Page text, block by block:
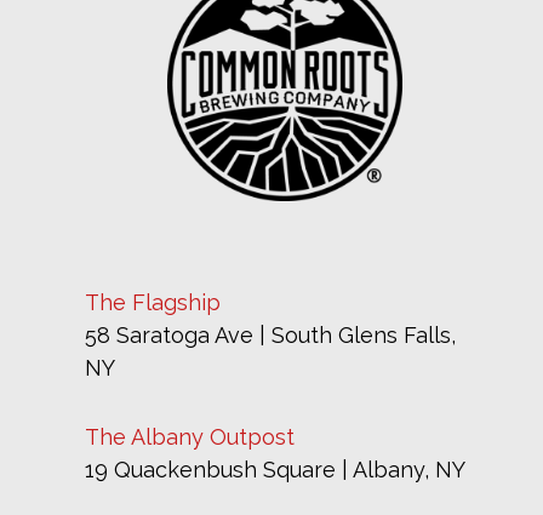
The Flagship
58 Saratoga Ave | South Glens Falls,
NY
The Albany Outpost
19 Quackenbush Square | Albany, NY